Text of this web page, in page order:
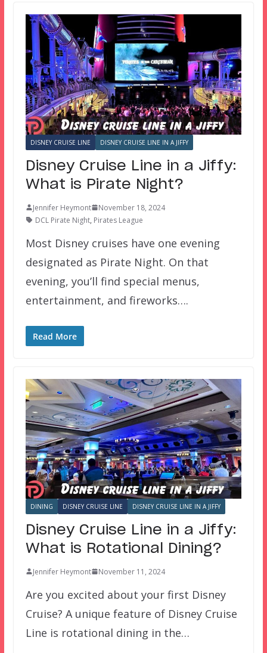
DISNEY CRUISE LINE DISNEY CRUISE LINE IN A JIFFY
Disney Cruise Line in a Jiffy:
What is Pirate Night?
Jennifer Heymont
November 18, 2024
DCL Pirate Night, Pirates League
Most Disney cruises have one evening
designated as Pirate Night. On that
evening, you’ll find special menus,
entertainment, and fireworks….
Read More
DINING DISNEY CRUISE LINE DISNEY CRUISE LINE IN A JIFFY
Disney Cruise Line in a Jiffy:
What is Rotational Dining?
Jennifer Heymont November 11, 2024
Are you excited about your first Disney
Cruise? A unique feature of Disney Cruise
Line is rotational dining in the…